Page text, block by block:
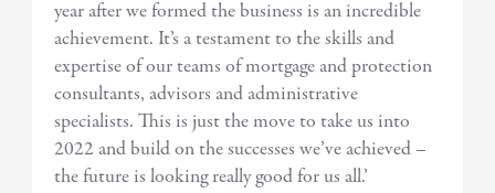
year after we formed the business is an incredible
achievement. It’s a testament to the skills and
expertise of our teams of mortgage and protection
consultants, advisors and administrative
specialists. This is just the move to take us into
2022 and build on the successes we’ve achieved –
the future is looking really good for us all.’